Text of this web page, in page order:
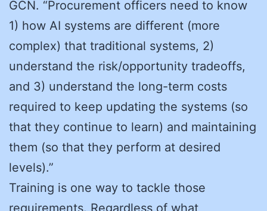
GCN. “Procurement officers need to know
1) how AI systems are different (more
complex) that traditional systems, 2)
understand the risk/opportunity tradeoffs,
and 3) understand the long-term costs
required to keep updating the systems (so
that they continue to learn) and maintaining
them (so that they perform at desired
levels).”
Training is one way to tackle those
requirements. Regardless of what